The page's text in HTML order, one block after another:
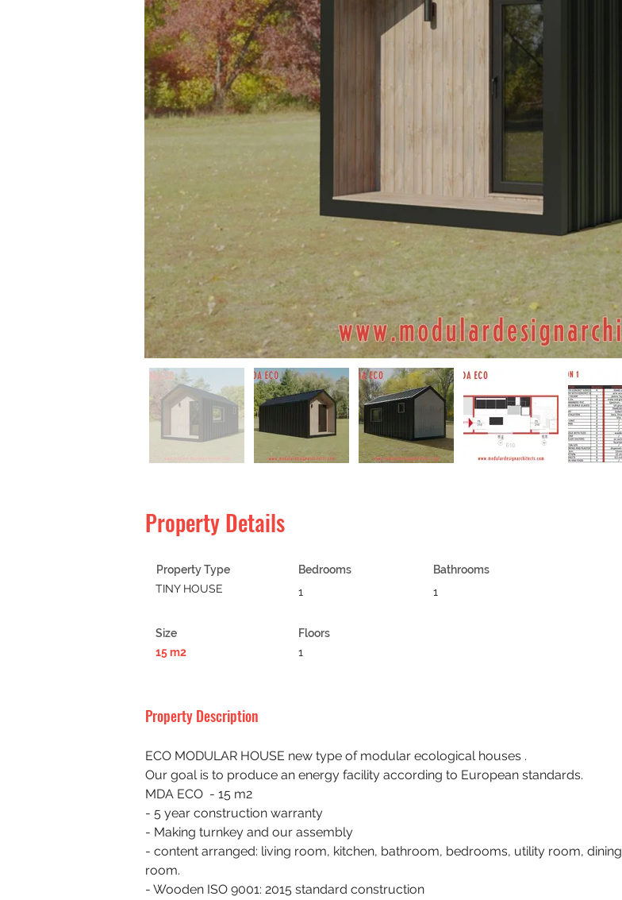
Property Details
Property Type
TINY HOUSE
Bedrooms
1
Bathrooms
1
Size
15 m2
Floors
1
Property Description
ECO MODULAR HOUSE new type of modular ecological houses .
Our goal is to produce an energy facility according to European standards.
MDA ECO  - 15 m2
- 5 year construction warranty
- Making turnkey and our assembly
- content arranged: living room, kitchen, bathroom, bedrooms, utility room, dining
room.
- Wooden ISO 9001: 2015 standard construction